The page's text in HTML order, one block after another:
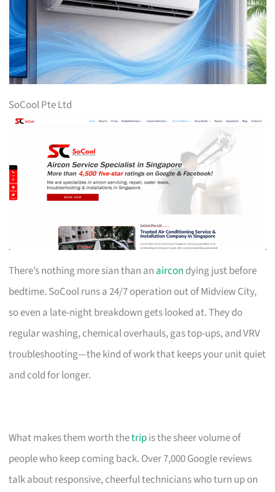
SoCool Pte Ltd
There’s nothing more sian than an aircon dying just before
bedtime. SoCool runs a 24/7 operation out of Midview City,
so even a late-night breakdown gets looked at. They do
regular washing, chemical overhauls, gas top-ups, and VRV
troubleshooting—the kind of work that keeps your unit quiet
and cold for longer.
What makes them worth thetripis the sheer volume of
people who keep coming back. Over 7,000 Google reviews
talk about responsive, cheerful technicians who turn up on